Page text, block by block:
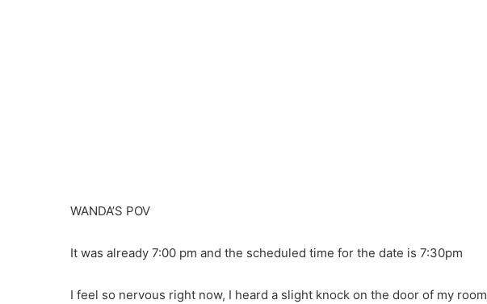
WANDA’S POV
It was already 7:00 pm and the scheduled time for the date is 7:30pm
I feel so nervous right now, I heard a slight knock on the door of my room